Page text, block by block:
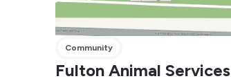
Community
Fulton Animal Services